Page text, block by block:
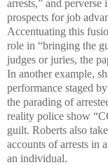
arrests,” and
prospects for job
Accentuating this
role in “bringing the
judges or juries, the
In another example,
performance staged
the parading of
reality police show
guilt. Roberts also
accounts of arrests in
an individual.